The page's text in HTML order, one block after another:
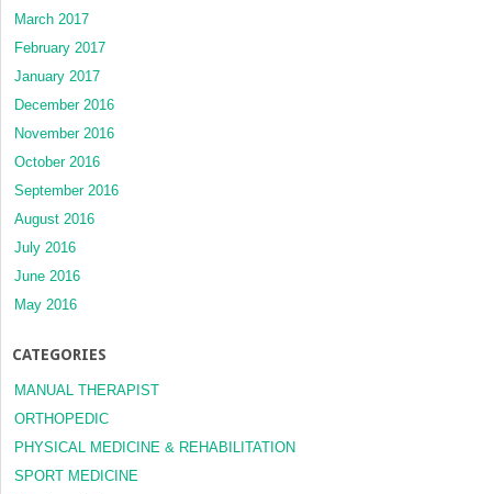
March 2017
February 2017
January 2017
December 2016
November 2016
October 2016
September 2016
August 2016
July 2016
June 2016
May 2016
CATEGORIES
MANUAL THERAPIST
ORTHOPEDIC
PHYSICAL MEDICINE & REHABILITATION
SPORT MEDICINE